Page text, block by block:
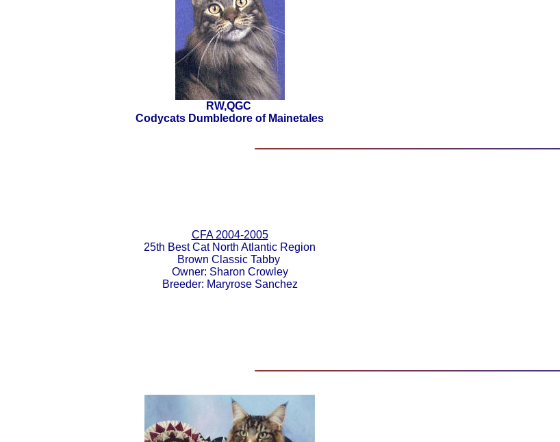
RW,QGC
Codycats Dumbledore of Mainetales
CFA 2004-2005
25th Best Cat North Atlantic Region
Brown Classic Tabby
Owner: Sharon Crowley
Breeder: Maryrose Sanchez